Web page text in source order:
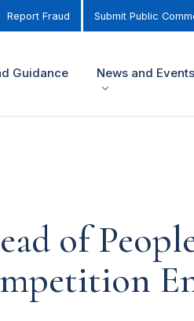
Report Fraud Submit Public
Guidance News and Events
of